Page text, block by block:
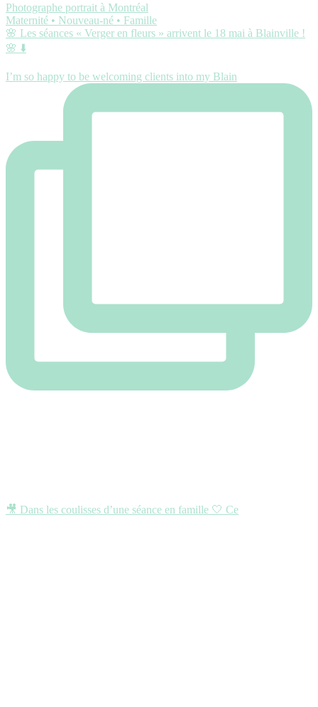
Photographe portrait à Montréal
Maternité • Nouveau-né • Famille
🌸 Les séances « Verger en fleurs » arrivent le 18 mai à Blainville !
🌸 ⬇️
I’m so happy to be welcoming clients into my Blain
🎥 Dans les coulisses d’une séance en famille 🤍 Ce